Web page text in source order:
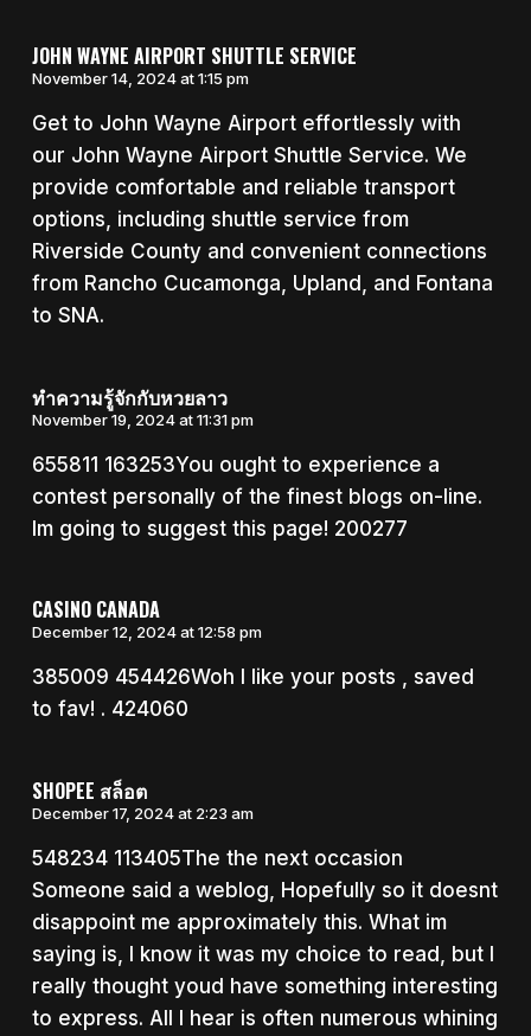
JOHN WAYNE AIRPORT SHUTTLE SERVICE
November 14, 2024 at 1:15 pm
Get to John Wayne Airport effortlessly with
our John Wayne Airport Shuttle Service. We
provide comfortable and reliable transport
options, including shuttle service from
Riverside County and convenient connections
from Rancho Cucamonga, Upland, and Fontana
to SNA.
ทำความรู้จักกับหวยลาว
November 19, 2024 at 11:31 pm
655811 163253You ought to experience a
contest personally of the finest blogs on-line.
Im going to suggest this page! 200277
CASINO CANADA
December 12, 2024 at 12:58 pm
385009 454426Woh I like your posts , saved
to fav! . 424060
SHOPEE สล็อต
December 17, 2024 at 2:23 am
548234 113405The the next occasion
Someone said a weblog, Hopefully so it doesnt
disappoint me approximately this. What im
saying is, I know it was my choice to read, but I
really thought youd have something interesting
to express. All I hear is often numerous whining